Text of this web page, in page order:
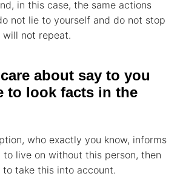
in this case, the same actions
not lie to yourself and do not stop
not repeat.
about say to you
to look facts in the
who exactly you know, informs
live on without this person, then
to take this into account.